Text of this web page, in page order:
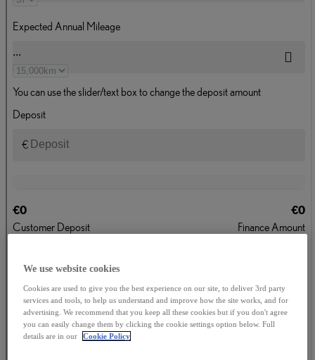
We use website cookies
Cookies are used to give you the best experience on our site, to deliver 3rd party
services and tools, to help us understand and improve how the site works, and for
advertising. We recommend that you keep all these cookies but if you don't agree
you can easily change them by clicking the cookie settings option below. Full
details are in our
Cookie Policy